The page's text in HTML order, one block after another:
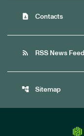
contact_page Contacts
rss_feed RSS News Feed
account_tree Sitemap